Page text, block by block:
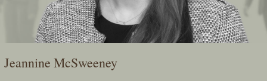
Jeannine McSweeney